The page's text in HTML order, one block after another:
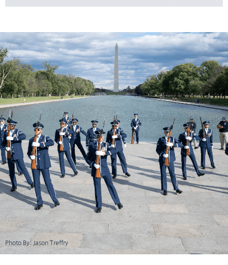
Photo By: Jason Treffry